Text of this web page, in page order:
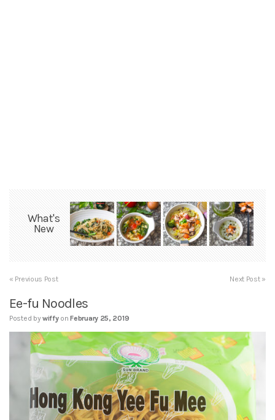
What's
New
« Previous Post Next Post »
Ee-fu Noodles
Posted bywiffy on February 25, 2019